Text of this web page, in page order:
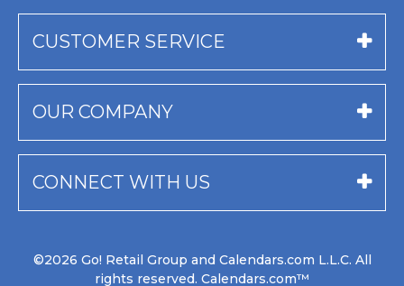
CUSTOMER SERVICE
OUR COMPANY
CONNECT WITH US
©2026 Go! Retail Group and Calendars.com L.L.C. All
rights reserved. Calendars.com™